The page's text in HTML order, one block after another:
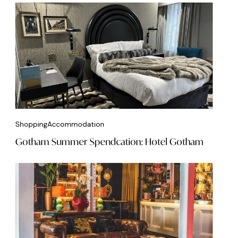
ShoppingAccommodation
Gotham Summer Spendcation: Hotel Gotham